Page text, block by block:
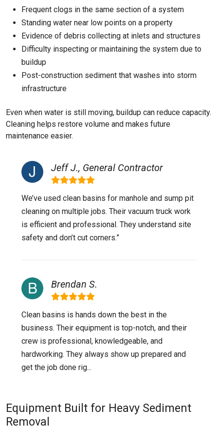
Frequent clogs in the same section of a system
Standing water near low points on a property
Evidence of debris collecting at inlets and structures
Difficulty inspecting or maintaining the system due to
buildup
Post-construction sediment that washes into storm
infrastructure
Even when water is still moving, buildup can reduce capacity.
Cleaning helps restore volume and makes future
maintenance easier.
Jeff J., General Contractor
We’ve used clean basins for manhole and sump pit
cleaning on multiple jobs. Their vacuum truck work
is efficient and professional. They understand site
safety and don’t cut corners.”
Brendan S.
Clean basins is hands down the best in the
business. Their equipment is top-notch, and their
crew is professional, knowledgeable, and
hardworking. They always show up prepared and
get the job done rig...
Equipment Built for Heavy Sediment
Removal